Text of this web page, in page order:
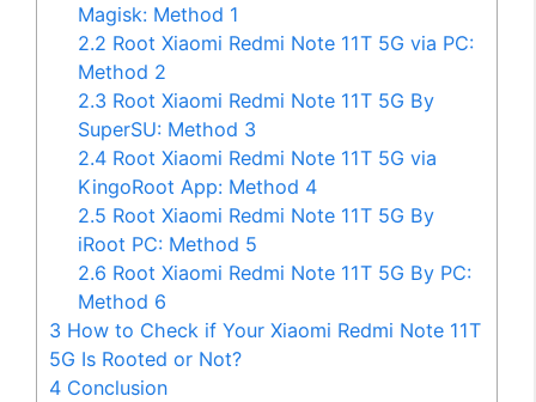
Magisk: Method 1
2.2 Root Xiaomi Redmi Note 11T 5G via PC:
Method 2
2.3 Root Xiaomi Redmi Note 11T 5G By
SuperSU: Method 3
2.4 Root Xiaomi Redmi Note 11T 5G via
KingoRoot App: Method 4
2.5 Root Xiaomi Redmi Note 11T 5G By
iRoot PC: Method 5
2.6 Root Xiaomi Redmi Note 11T 5G By PC:
Method 6
3 How to Check if Your Xiaomi Redmi Note 11T
5G Is Rooted or Not?
4 Conclusion